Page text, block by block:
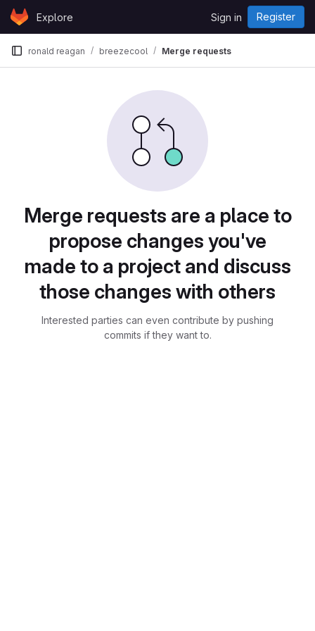
Skip to content
GitLabExplore Sign in Register
ronald reagan breezecool Merge requests
Merge requests are a place to
propose changes you've
made to a project and discuss
those changes with others
Interested parties can even contribute by pushing
commits if they want to.